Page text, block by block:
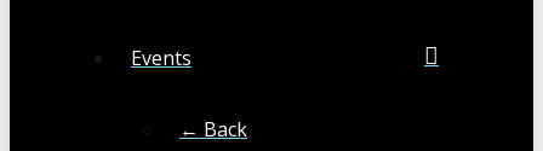
Events
← Back